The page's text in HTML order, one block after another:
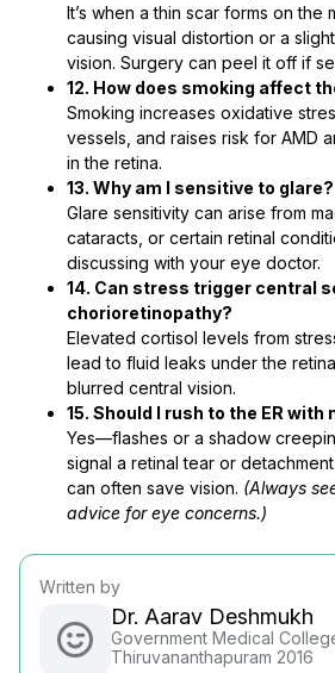
It’s when a thin scar forms on the
causing visual distortion or a
vision. Surgery can peel it off if
12. How does smoking affect
Smoking increases oxidative
vessels, and raises risk for AMD
in the retina.
13. Why am I sensitive to glare?
Glare sensitivity can arise from
cataracts, or certain retinal
discussing with your eye doctor.
14. Can stress trigger central
chorioretinopathy?
Elevated cortisol levels from
lead to fluid leaks under the
blurred central vision.
15. Should I rush to the ER
Yes—flashes or a shadow
signal a retinal tear or
can often save vision. (Always
advice for eye concerns.)
Written by
Dr. Aarav Deshmukh
Government Medical
Thiruvananthapuram 2016